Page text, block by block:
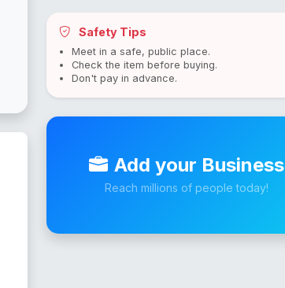
Safety Tips
Meet in a safe, public place.
Check the item before buying.
Don't pay in advance.
Add your Business
Reach millions of people today!